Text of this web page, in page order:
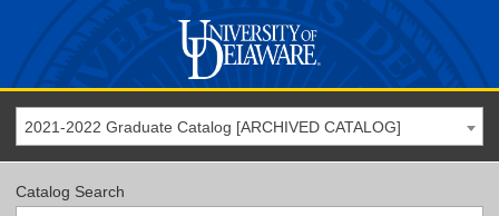
2021-2022 Graduate Catalog [ARCHIVED CATALOG]
Catalog Search